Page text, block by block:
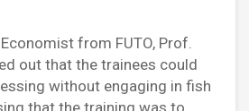
from FUTO, Prof.
out that the trainees could
without engaging in fish
that the training was to